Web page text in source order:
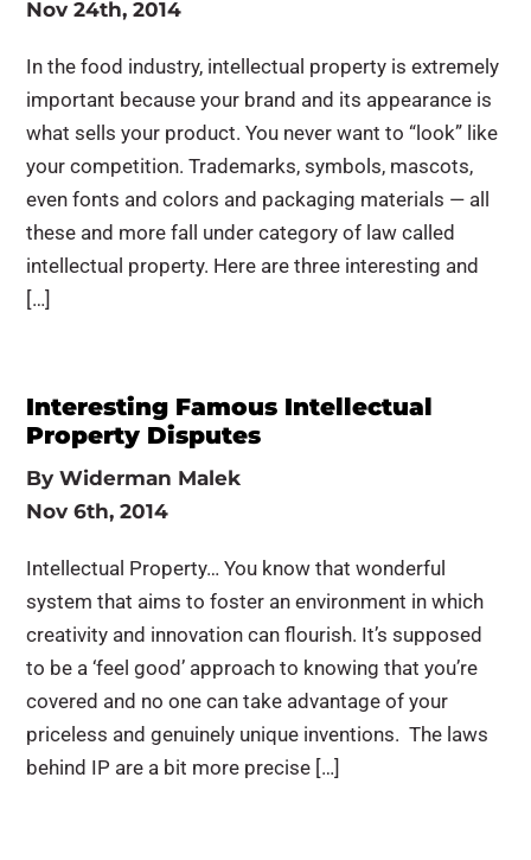
Nov 24th, 2014
In the food industry, intellectual property is extremely
important because your brand and its appearance is
what sells your product. You never want to “look” like
your competition. Trademarks, symbols, mascots,
even fonts and colors and packaging materials — all
these and more fall under category of law called
intellectual property. Here are three interesting and
[…]
Interesting Famous Intellectual
Property Disputes
ByWiderman Malek
Nov 6th, 2014
Intellectual Property… You know that wonderful
system that aims to foster an environment in which
creativity and innovation can flourish. It’s supposed
to be a ‘feel good’ approach to knowing that you’re
covered and no one can take advantage of your
priceless and genuinely unique inventions. The laws
behind IP are a bit more precise […]